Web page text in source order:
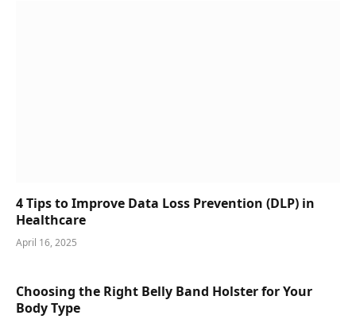
4 Tips to Improve Data Loss Prevention (DLP) in
Healthcare
April 16, 2025
Choosing the Right Belly Band Holster for Your
Body Type